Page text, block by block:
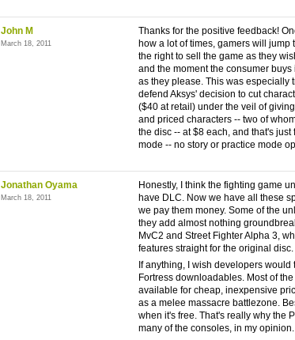
John M
March 18, 2011
Thanks for the positive feedback!
how a lot of times, gamers will
the right to sell the game as they
and the moment the consumer
as they please. This was especially
defend Aksys' decision to cut
($40 at retail) under the veil of
and priced characters -- two of
the disc -- at $8 each, and that's
mode -- no story or practice mode
Jonathan Oyama
March 18, 2011
Honestly, I think the fighting game
have DLC. Now we have all these
we pay them money. Some of the
they add almost nothing
MvC2 and Street Fighter Alpha 3,
features straight for the original disc.
If anything, I wish developers
Fortress downloadables. Most of
available for cheap, inexpensive
as a melee massacre battlezone.
when it's free. That's really why the
many of the consoles, in my opinion.